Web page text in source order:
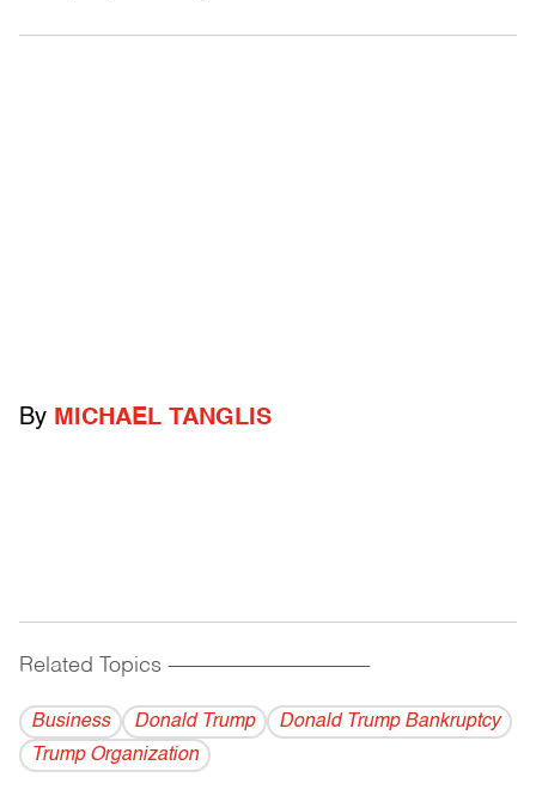
By MICHAEL TANGLIS
Related Topics ------------------------------------------
Business Donald Trump
Donald Trump Bankruptcy
Trump Organization